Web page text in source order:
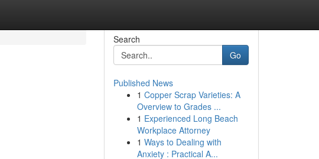
Search
Go
Published News
1 Copper Scrap Varieties: A
Overview to Grades ...
1 Experienced Long Beach
Workplace Attorney
1 Ways to Dealing with
Anxiety : Practical A...